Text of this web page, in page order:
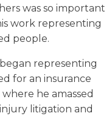
was so important
work representing
people.
representing
for an insurance
he amassed
litigation and